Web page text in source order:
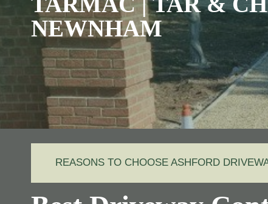
NEWNHAM
REASONS TO CHOOSE ASHFORD